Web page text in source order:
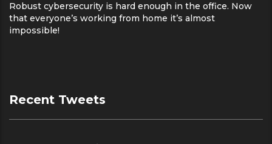
Robust cybersecurity is hard enough in the office. Now
that everyone’s working from home it’s almost
impossible!
Recent Tweets